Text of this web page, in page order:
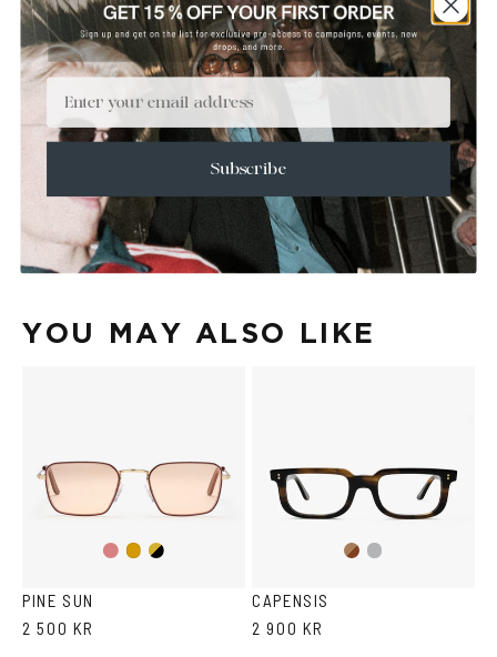
DETAILS +
MATERIALS +
CARE & MAINTENANCE +
Size Guide
Face Shape Guide
YOU MAY ALSO LIKE
Gold/Wine
GoldGold/Black
PINE SUN
2 500 KR
BrownTransparent
CAPENSIS
2 900 KR
Email
Subscribe